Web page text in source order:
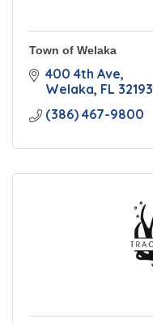
Town of Welaka
400 4th Ave
Welaka FL 32193
(386) 467-9800